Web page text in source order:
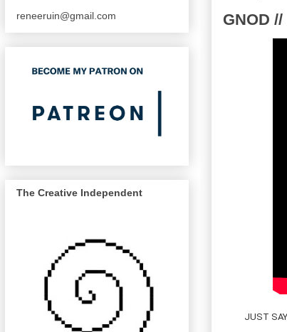
GNOD
JUST
reneeruin@gmail.com
The Creative Independent